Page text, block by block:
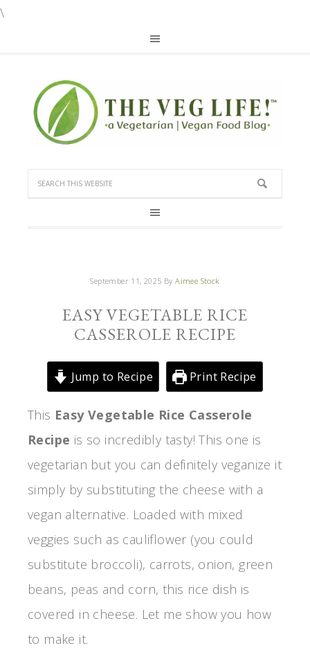
\
September 11, 2025 ByAimee Stock
EASY VEGETABLE RICE
CASSEROLE RECIPE
Jump to Recipe Print Recipe
This Easy Vegetable Rice Casserole
Recipe is so incredibly tasty! This one is
vegetarian but you can definitely veganize it
simply by substituting the cheese with a
vegan alternative. Loaded with mixed
veggies such as cauliflower (you could
substitute broccoli), carrots, onion, green
beans, peas and corn, this rice dish is
covered in cheese. Let me show you how
to make it.